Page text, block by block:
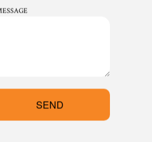
SEND